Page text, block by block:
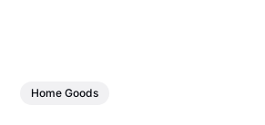
Home Goods